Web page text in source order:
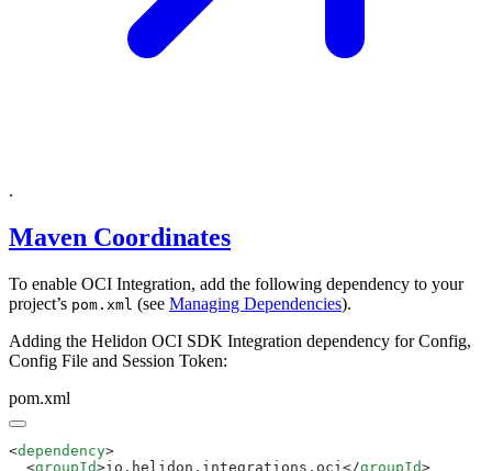
.
Maven Coordinates
To enable OCI Integration, add the following dependency to your
project’s pom.xml (see Managing Dependencies).
Adding the Helidon OCI SDK Integration dependency for Config,
Config File and Session Token:
pom.xml
<dependency
  <
groupId>io.helidon.integrations.oci</groupId